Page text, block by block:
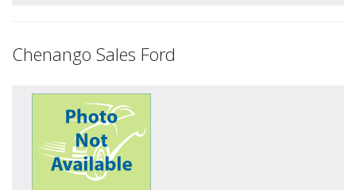
Chenango Sales Ford